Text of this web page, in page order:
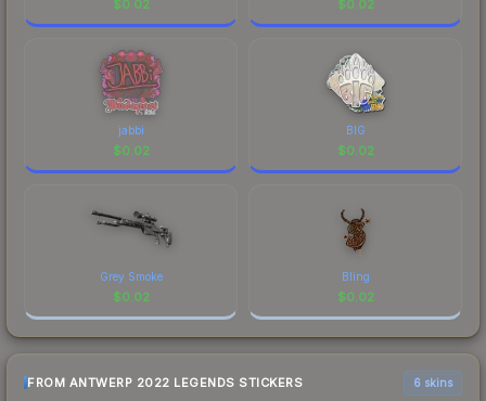
$0.02 $0.02
jabbi
$0.02
BIG
$0.02
Grey Smoke
$0.02
Bling
$0.02
FROM ANTWERP 2022 LEGENDS STICKERS 6 skins